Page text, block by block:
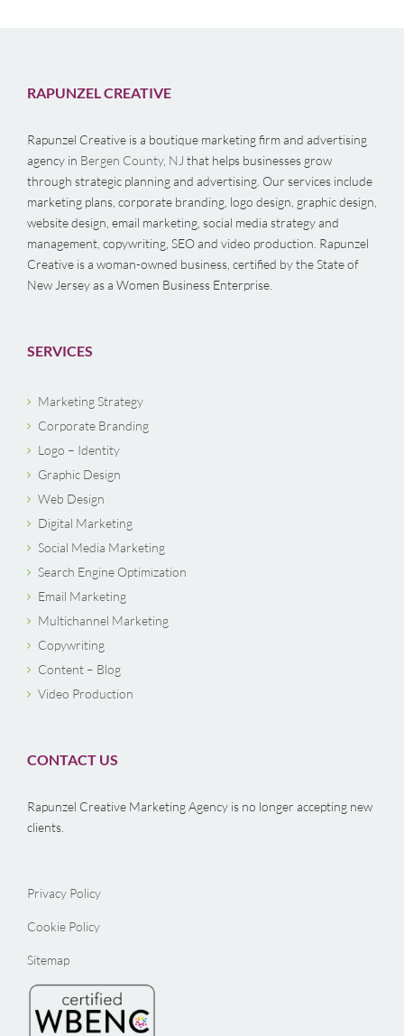
RAPUNZEL CREATIVE
Rapunzel Creative is a boutique marketing firm and advertising
agency in Bergen County, NJ that helps businesses grow
through strategic planning and advertising. Our services include
marketing plans, corporate branding, logo design, graphic design,
website design, email marketing, social media strategy and
management, copywriting, SEO and video production. Rapunzel
Creative is a woman-owned business, certified by the State of
New Jersey as a Women Business Enterprise.
SERVICES
Marketing Strategy
Corporate Branding
Logo – Identity
Graphic Design
Web Design
Digital Marketing
Social Media Marketing
Search Engine Optimization
Email Marketing
Multichannel Marketing
Copywriting
Content – Blog
Video Production
CONTACT US
Rapunzel Creative Marketing Agency is no longer accepting new
clients.
Privacy Policy
Cookie Policy
Sitemap